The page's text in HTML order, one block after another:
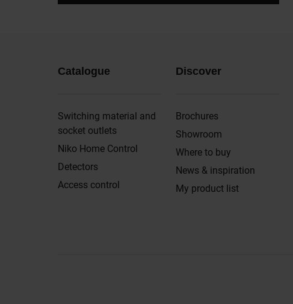
Catalogue
Switching material and
socket outlets
Niko Home Control
Detectors
Access control
Discover
Brochures
Showroom
Where to buy
News & inspiration
My product list